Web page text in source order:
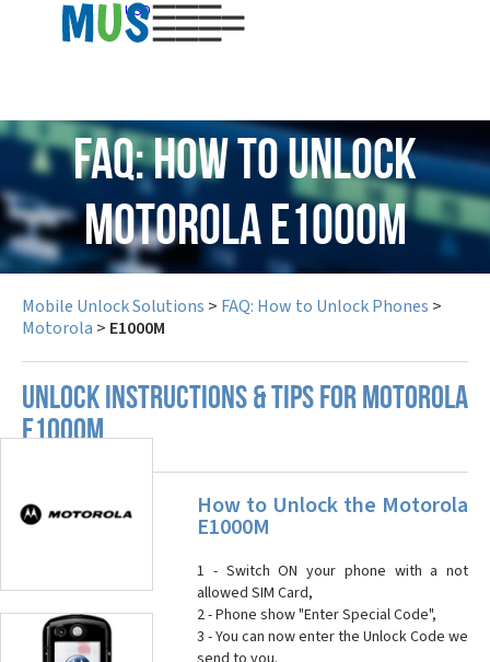
USD
FAQ: How to Unlock
Motorola E1000M
Mobile Unlock Solutions > FAQ: How to Unlock Phones >
Motorola > E1000M
UNLOCK INSTRUCTIONS & TIPS FOR MOTOROLA
E1000M
How to Unlock the Motorola
E1000M
1 - Switch ON your phone with a not
allowed SIM Card,
2 - Phone show "Enter Special Code",
3 - You can now enter the Unlock Code we